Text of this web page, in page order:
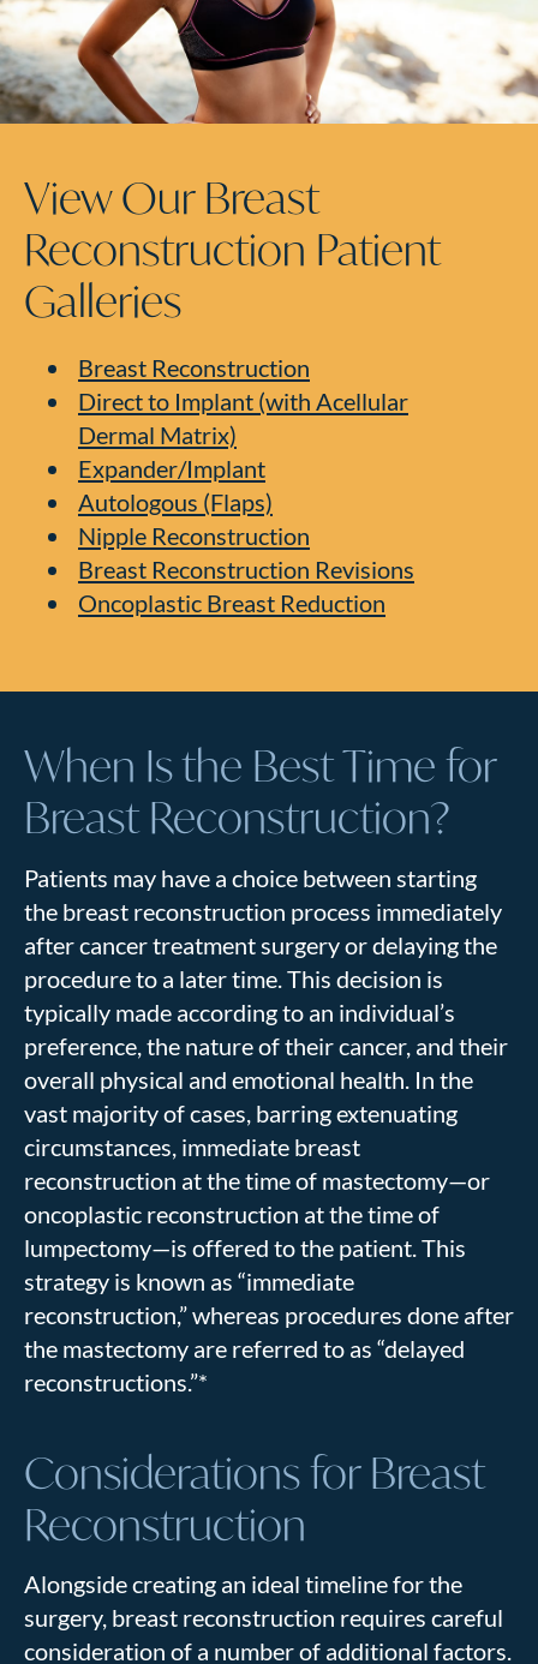
View Our Breast
Reconstruction Patient
Galleries
Breast Reconstruction
Direct to Implant (with Acellular
Dermal Matrix)
Expander/Implant
Autologous (Flaps)
Nipple Reconstruction
Breast Reconstruction Revisions
Oncoplastic Breast Reduction
When Is the Best Time for
Breast Reconstruction?
Patients may have a choice between starting
the breast reconstruction process immediately
after cancer treatment surgery or delaying the
procedure to a later time. This decision is
typically made according to an individual’s
preference, the nature of their cancer, and their
overall physical and emotional health. In the
vast majority of cases, barring extenuating
circumstances, immediate breast
reconstruction at the time of mastectomy—or
oncoplastic reconstruction at the time of
lumpectomy—is offered to the patient. This
strategy is known as “immediate
reconstruction,” whereas procedures done after
the mastectomy are referred to as “delayed
reconstructions.”*
Considerations for Breast
Reconstruction
Alongside creating an ideal timeline for the
surgery, breast reconstruction requires careful
consideration of a number of additional factors.